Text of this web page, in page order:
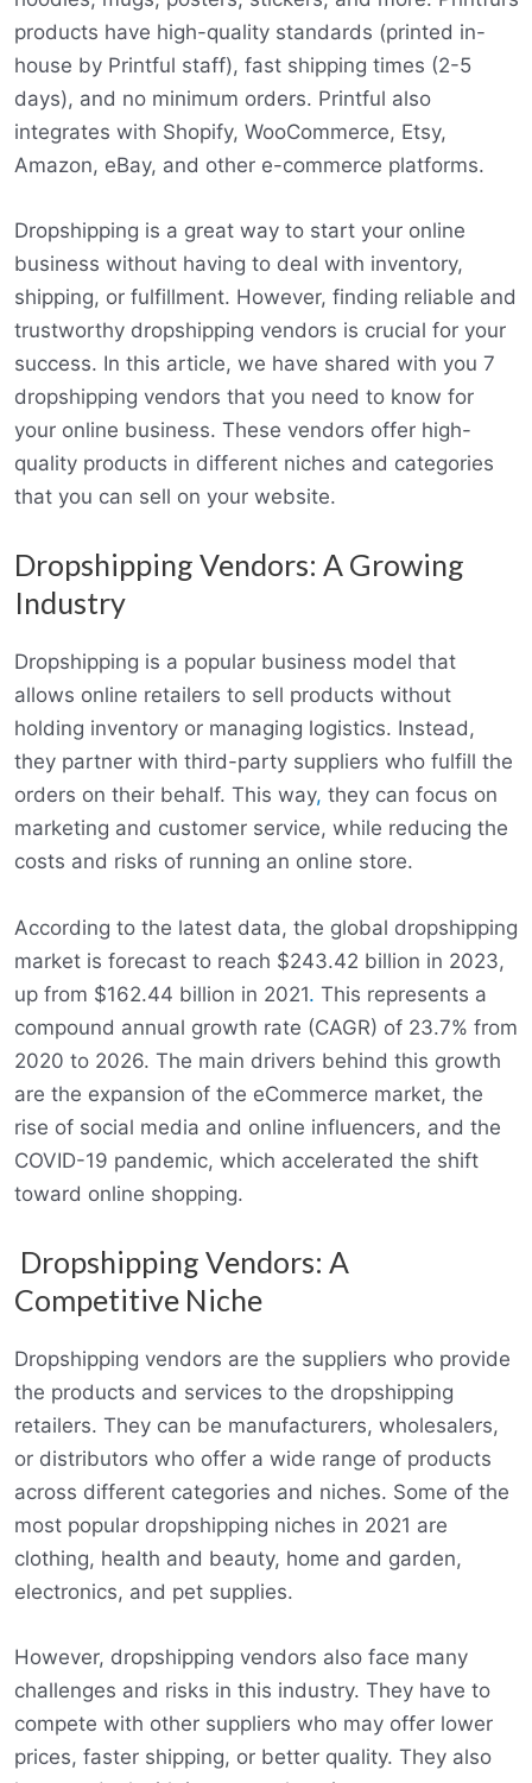
products have high-quality standards (printed in-
house by Printful staff), fast shipping times (2-5
days), and no minimum orders. Printful also
integrates with Shopify, WooCommerce, Etsy,
Amazon, eBay, and other e-commerce platforms.
Dropshipping is a great way to start your online
business without having to deal with inventory,
shipping, or fulfillment. However, finding reliable and
trustworthy dropshipping vendors is crucial for your
success. In this article, we have shared with you 7
dropshipping vendors that you need to know for
your online business. These vendors offer high-
quality products in different niches and categories
that you can sell on your website.
Dropshipping Vendors: A Growing
Industry
Dropshipping is a popular business model that
allows online retailers to sell products without
holding inventory or managing logistics. Instead,
they partner with third-party suppliers who fulfill the
orders on their behalf. This way, they can focus on
marketing and customer service, while reducing the
costs and risks of running an online store.
According to the latest data, the global dropshipping
market is forecast to reach $243.42 billion in 2023,
up from $162.44 billion in 2021. This represents a
compound annual growth rate (CAGR) of 23.7% from
2020 to 2026. The main drivers behind this growth
are the expansion of the eCommerce market, the
rise of social media and online influencers, and the
COVID-19 pandemic, which accelerated the shift
toward online shopping.
Dropshipping Vendors: A
Competitive Niche
Dropshipping vendors are the suppliers who provide
the products and services to the dropshipping
retailers. They can be manufacturers, wholesalers,
or distributors who offer a wide range of products
across different categories and niches. Some of the
most popular dropshipping niches in 2021 are
clothing, health and beauty, home and garden,
electronics, and pet supplies.
However, dropshipping vendors also face many
challenges and risks in this industry. They have to
compete with other suppliers who may offer lower
prices, faster shipping, or better quality. They also